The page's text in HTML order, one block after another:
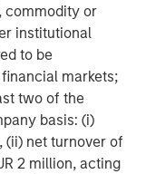
commodity or
institutional
to be
markets;
two of the
basis: (i)
(ii) net turnover of
2 million, acting
The team's
of asset classes,
across all